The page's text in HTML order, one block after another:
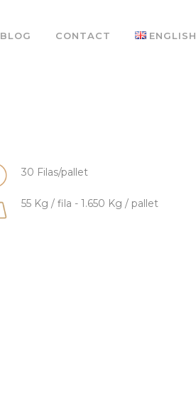
BLOG CONTACT ENGLISH
30 Filas/pallet
55 Kg / fila - 1.650 Kg / pallet